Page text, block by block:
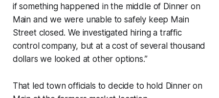
if something happened in the middle of Dinner on
Main and we were unable to safely keep Main
Street closed. We investigated hiring a traffic
control company, but at a cost of several thousand
dollars we looked at other options.”
That led town officials to decide to hold Dinner on